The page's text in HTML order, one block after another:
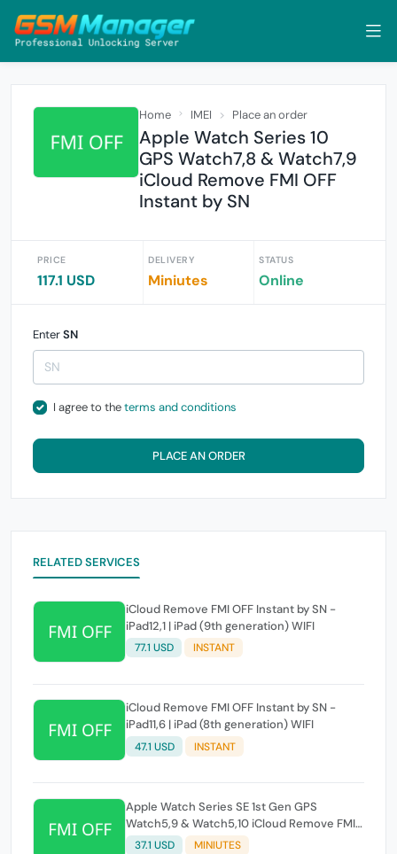
Home IMEI Place an order
Apple Watch Series 10
GPS Watch7,8 & Watch7,9
iCloud Remove FMI OFF
Instant by SN
PRICE
117.1 USD
DELIVERY
Miniutes
STATUS
Online
EnterSN
I agree to theterms and conditions
PLACE AN ORDER
RELATED SERVICES
iCloud Remove FMI OFF Instant by SN -
iPad12,1 | iPad (9th generation) WIFI
77.1 USD INSTANT
iCloud Remove FMI OFF Instant by SN -
iPad11,6 | iPad (8th generation) WIFI
47.1 USD INSTANT
Apple Watch Series SE 1st Gen GPS
Watch5,9 & Watch5,10 iCloud Remove FMI
OFF Instant by SN
37.1 USD MINIUTES